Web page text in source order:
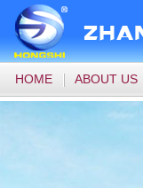
HOME ABOUT US